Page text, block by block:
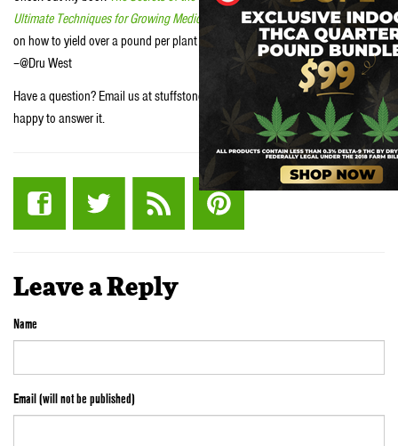
Ultimate Techniques for Growing Medical Marijuanato learn our secrets
on how to yield over a pound per plant in as little as a 4’x4’ space.
–@Dru West
Have a question? Email us at stuffstonerslike [at] yahoo.com and we will be
happy to answer it.
Leave a Reply
Name
Email (will not be published)